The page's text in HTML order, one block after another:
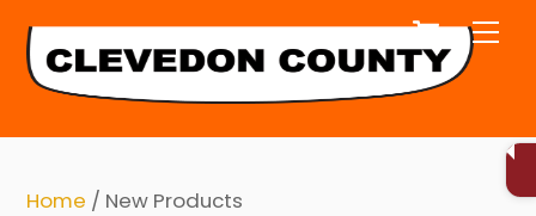
content
Cart
Home / New Products